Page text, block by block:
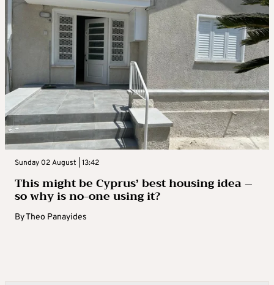
Sunday 02 August | 13:42
This might be Cyprus’ best housing idea –
so why is no-one using it?
ByTheo Panayides